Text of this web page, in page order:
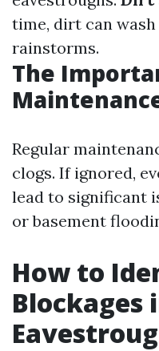
time, dirt can
rainstorms.
The
Regular
clogs. If ignored,
lead to significant
or basement
How to
Blockages